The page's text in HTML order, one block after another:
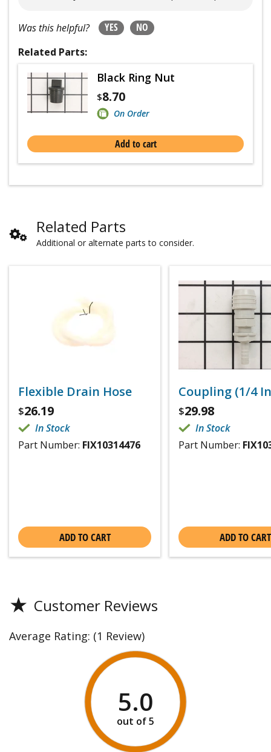
Was this helpful? YES
NO
Related Parts:
Black Ring Nut
$8.70
On Order
Add to cart
Related Parts
Additional or alternate parts to consider.
Flexible Drain Hose
$26.19
In Stock
Part Number: FIX10314476
ADD TO CART
Coupling (1/4
$29.98
In Stock
Part Number:
ADD TO CART
★ Customer Reviews
Average Rating: (1 Review)
5.0